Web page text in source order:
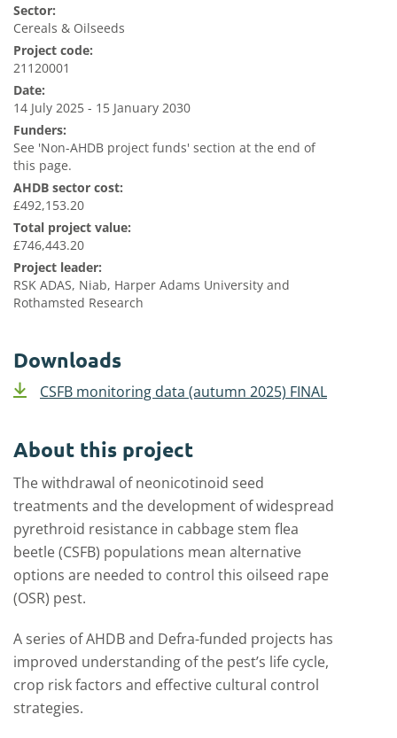
Sector:
Cereals & Oilseeds
Project code:
21120001
Date:
14 July 2025 - 15 January 2030
Funders:
See 'Non-AHDB project funds' section at the end of
this page.
AHDB sector cost:
£492,153.20
Total project value:
£746,443.20
Project leader:
RSK ADAS, Niab, Harper Adams University and
Rothamsted Research
Downloads
CSFB monitoring data (autumn 2025) FINAL
About this project
The withdrawal of neonicotinoid seed
treatments and the development of widespread
pyrethroid resistance in cabbage stem flea
beetle (CSFB) populations mean alternative
options are needed to control this oilseed rape
(OSR) pest.
A series of AHDB and Defra-funded projects has
improved understanding of the pest’s life cycle,
crop risk factors and effective cultural control
strategies.